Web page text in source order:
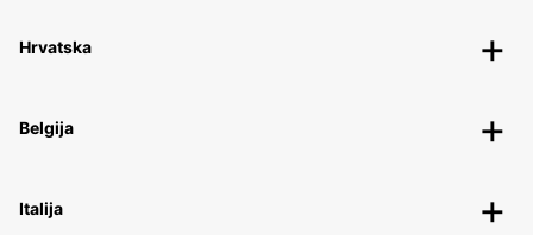
Hrvatska
Belgija
Italija